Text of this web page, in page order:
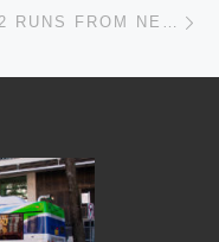
US MEGA BUS ROUTE NO: ATO2 RUNS FROM NEW YORK TO ALBANY TIMETABLES, MAPS, SCHEDULES, FREQUENCY